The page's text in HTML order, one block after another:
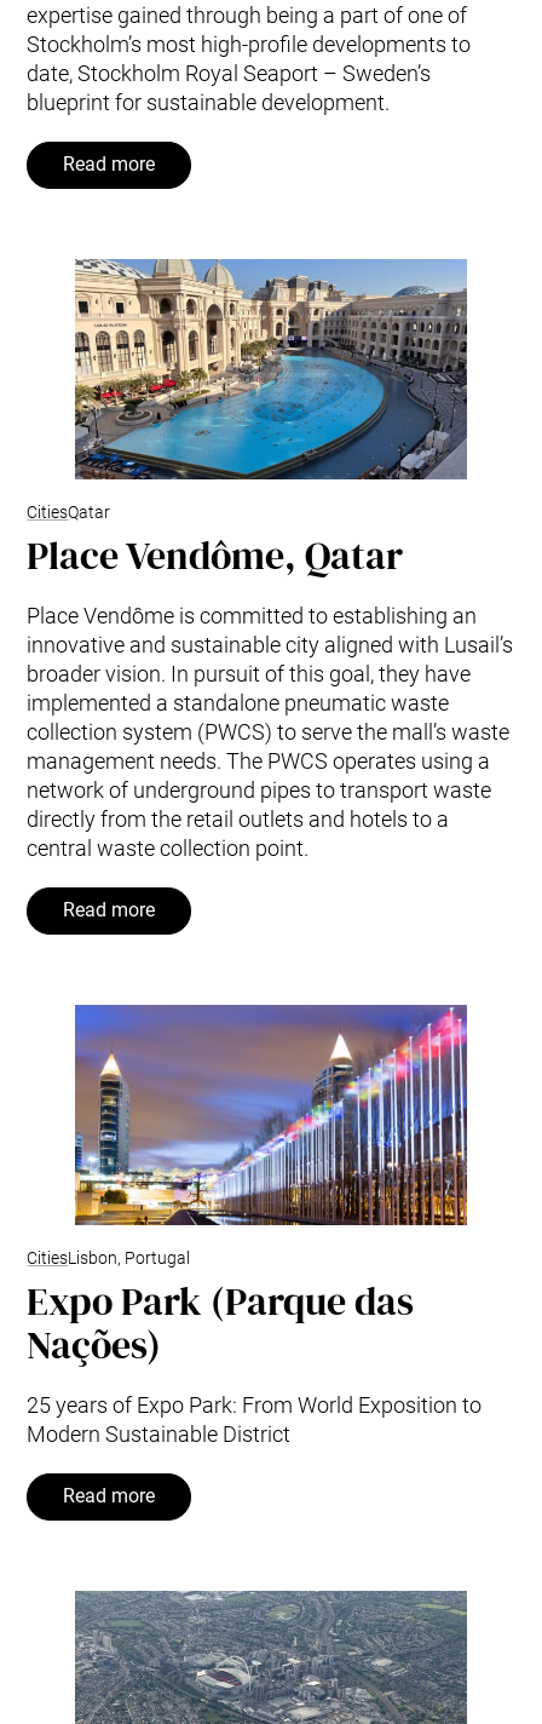
expertise gained through being a part of one of
Stockholm’s most high-profile developments to
date, Stockholm Royal Seaport – Sweden’s
blueprint for sustainable development.
Read more
CitiesQatar
Place Vendôme, Qatar
Place Vendôme is committed to establishing an
innovative and sustainable city aligned with Lusail’s
broader vision. In pursuit of this goal, they have
implemented a standalone pneumatic waste
collection system (PWCS) to serve the mall’s waste
management needs. The PWCS operates using a
network of underground pipes to transport waste
directly from the retail outlets and hotels to a
central waste collection point.
Read more
CitiesLisbon, Portugal
Expo Park (Parque das
Nações)
25 years of Expo Park: From World Exposition to
Modern Sustainable District
Read more